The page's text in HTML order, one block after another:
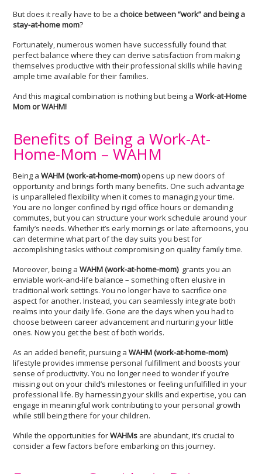
But does it really have to be achoice between “work” and being a
stay-at-home mom?
Fortunately, numerous women have successfully found that
perfect balance where they can derive satisfaction from making
themselves productive with their professional skills while having
ample time available for their families.
And this magical combination is nothing but being aWork-at-Home
Mom or WAHM!
Benefits of Being a Work-At-
Home-Mom – WAHM
Being aWAHM(work-at-home-mom)opens up new doors of
opportunity and brings forth many benefits. One such advantage
is unparalleled flexibility when it comes to managing your time.
You are no longer confined by rigid office hours or demanding
commutes, but you can structure your work schedule around your
family’s needs. Whether it’s early mornings or late afternoons, you
can determine what part of the day suits you best for
accomplishing tasks without compromising on quality family time.
Moreover, being aWAHM (work-at-home-mom) grants you an
enviable work-and-life balance – something often elusive in
traditional work settings. You no longer have to sacrifice one
aspect for another. Instead, you can seamlessly integrate both
realms into your daily life. Gone are the days when you had to
choose between career advancement and nurturing your little
ones. Now you get the best of both worlds.
As an added benefit, pursuing aWAHM (work-at-home-mom)
lifestyle provides immense personal fulfillment and boosts your
sense of productivity. You no longer need to wonder if you’re
missing out on your child’s milestones or feeling unfulfilled in your
professional life. By harnessing your skills and expertise, you can
engage in meaningful work contributing to your personal growth
while still being there for your children.
While the opportunities forWAHMs are abundant, it’s crucial to
consider a few factors before embarking on this journey.